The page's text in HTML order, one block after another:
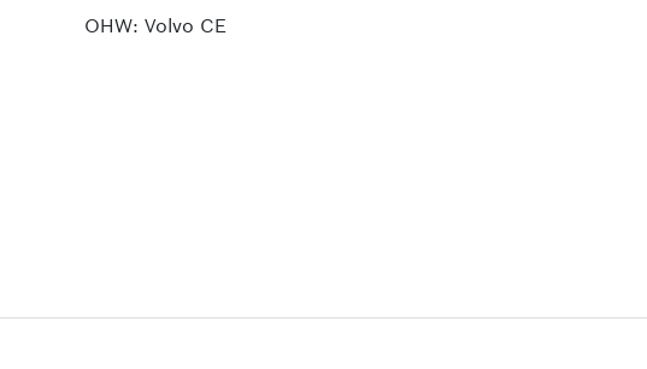
OHW: Volvo CE